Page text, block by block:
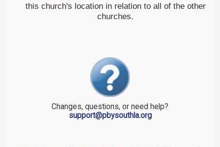
this church's location in relation to all of the other
churches.
Changes, questions, or need help?
support@pbysouthla.org